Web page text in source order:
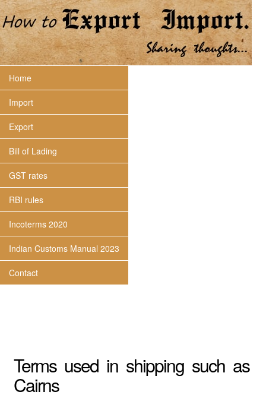
Home
Import
Export
Bill of Lading
GST rates
RBI rules
Incoterms 2020
Indian Customs Manual 2023
Contact
Terms used in shipping such as
Cairns